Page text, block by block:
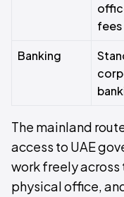
fees
Banking
The mainland
access to UAE
work freely across
physical office,